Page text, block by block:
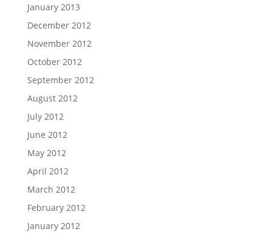
January 2013
December 2012
November 2012
October 2012
September 2012
August 2012
July 2012
June 2012
May 2012
April 2012
March 2012
February 2012
January 2012